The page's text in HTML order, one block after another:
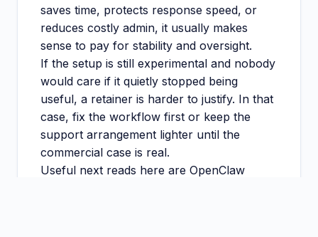
saves time, protects response speed, or
reduces costly admin, it usually makes
sense to pay for stability and oversight.
If the setup is still experimental and nobody
would care if it quietly stopped being
useful, a retainer is harder to justify. In that
case, fix the workflow first or keep the
support arrangement lighter until the
commercial case is real.
Useful next reads here are OpenClaw